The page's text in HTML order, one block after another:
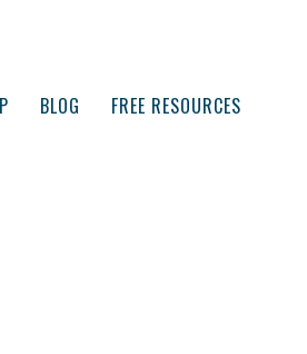
BLOG FREE RESOURCES